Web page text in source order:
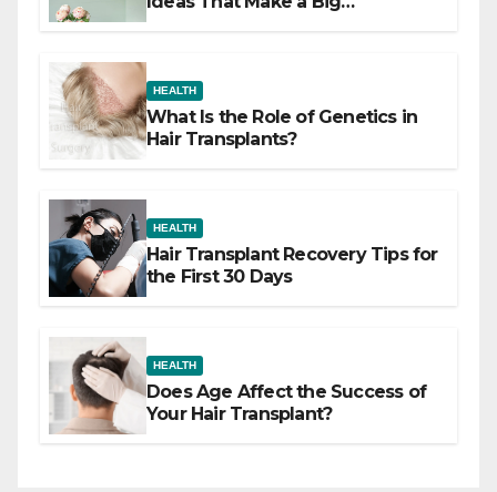
HEALTH
What Is the Role of Genetics in
Hair Transplants?
HEALTH
Hair Transplant Recovery Tips for
the First 30 Days
HEALTH
Does Age Affect the Success of
Your Hair Transplant?